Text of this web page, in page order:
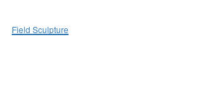
Field Sculpture